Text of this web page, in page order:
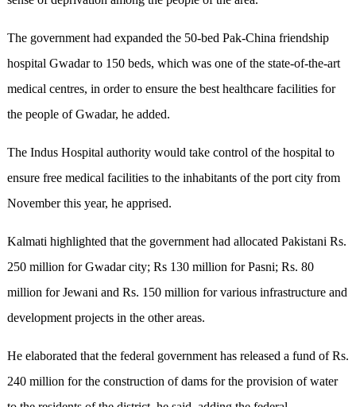
The government had expanded the 50-bed Pak-China friendship
hospital Gwadar to 150 beds, which was one of the state-of-the-art
medical centres, in order to ensure the best healthcare facilities for
the people of Gwadar, he added.
The Indus Hospital authority would take control of the hospital to
ensure free medical facilities to the inhabitants of the port city from
November this year, he apprised.
Kalmati highlighted that the government had allocated Pakistani Rs.
250 million for Gwadar city; Rs 130 million for Pasni; Rs. 80
million for Jewani and Rs. 150 million for various infrastructure and
development projects in the other areas.
He elaborated that the federal government has released a fund of Rs.
240 million for the construction of dams for the provision of water